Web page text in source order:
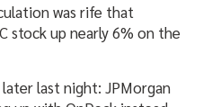
was rife that
stock up nearly 6% on the
last night: JPMorgan